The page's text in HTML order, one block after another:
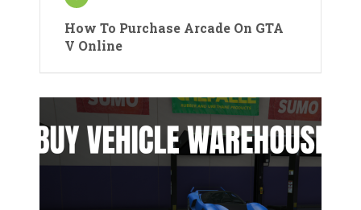
How To Purchase Arcade On GTA
V Online